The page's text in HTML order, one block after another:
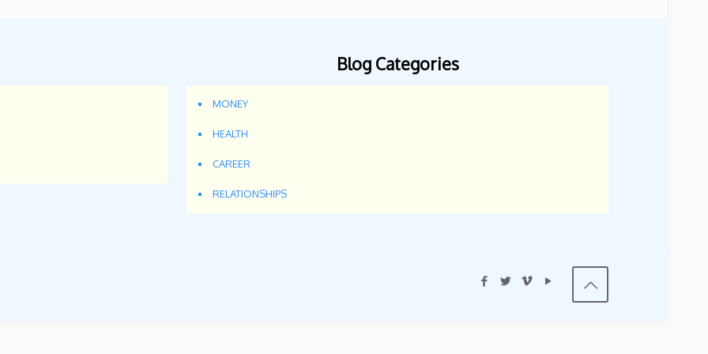
Blog Categories
MONEY
HEALTH
CAREER
RELATIONSHIPS